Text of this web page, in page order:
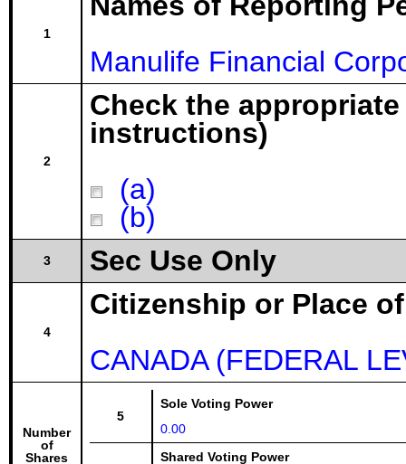
1
Manulife Financial
2
Check the
instructions)
(a)
(b)
3 Sec Use Only
4
Citizenship or Place
CANADA (FEDERAL
Number
of
Shares
5
Sole Voting Power
0.00
Shared Voting Power